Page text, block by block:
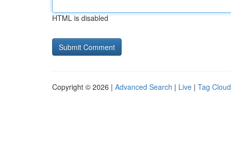
HTML is disabled
Copyright © 2026 | Advanced Search | Live | Tag Cloud